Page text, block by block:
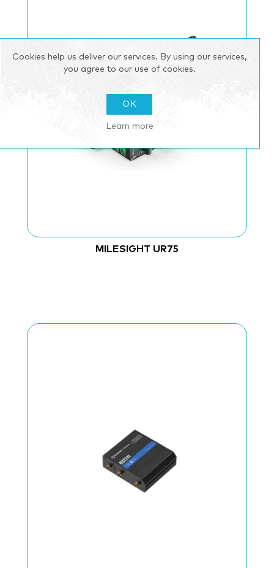
MILESIGHT UR75
Cookies help us deliver our services. By using our services,
you agree to our use of cookies.
OK
Learn more